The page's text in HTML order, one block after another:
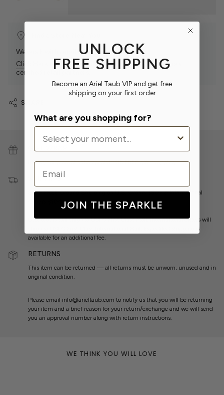
We work with retailers all over the world.
Click Here
to find our sparkly products at one of our
certified retail partners.
SHARE
GIFT WRAP
Make your present extra special withFREEgift wrapping.
SHIPPING
EnjoyFREEGround Shipping on U.S. Orders $50+ & International
Orders $100+.
U.S. orders will ship via USPS First Class Mail. International orders will
ship via USPS First Class International Mail. Expedited shipping is
available for an additional fee.
RETURNS
This item can be returned — all returns must be unworn, unused and in
original condition.
Please email info@arieltaub.com to notify us that you will be returning
your item and a brief reason for your return/exchange and we will send
you an approval number along with return instructions.
WE THINK YOU WILL LOVE
UNLOCK
FREE SHIPPING
Become an Ariel Taub VIP and get free
shipping on your first order
What are you shopping for?
Email
JOIN THE SPARKLE